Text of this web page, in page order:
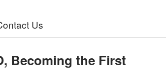
Us
Becoming the First